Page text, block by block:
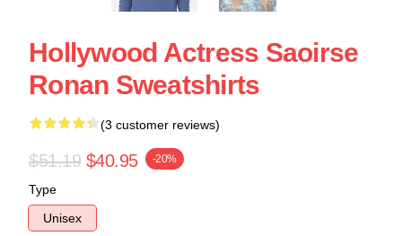
Hollywood Actress Saoirse
Ronan Sweatshirts
(3 customer reviews)
$51.19 $40.95 -20%
Type
Unisex